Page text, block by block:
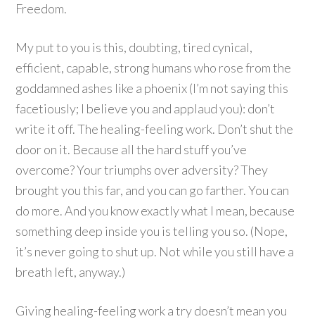
Freedom.
My put to you is this, doubting, tired cynical,
efficient, capable, strong humans who rose from the
goddamned ashes like a phoenix (I’m not saying this
facetiously; I believe you and applaud you): don’t
write it off. The healing-feeling work. Don’t shut the
door on it. Because all the hard stuff you’ve
overcome? Your triumphs over adversity? They
brought you this far, and you can go farther. You can
do more. And you know exactly what I mean, because
something deep inside you is telling you so. (Nope,
it’s never going to shut up. Not while you still have a
breath left, anyway.)
Giving healing-feeling work a try doesn’t mean you